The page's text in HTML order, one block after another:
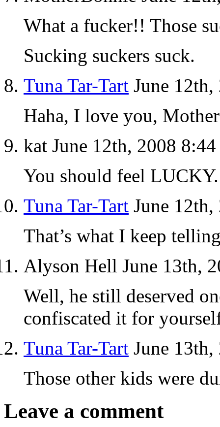
What a fucker!! Those
Sucking suckers suck.
Tuna Tar-Tart June
Haha, I love you,
kat June 12th, 2008
You should feel
Tuna Tar-Tart June
That’s what I keep
Alyson Hell June 13th,
Well, he still deserved
confiscated it for
Tuna Tar-Tart June
Those other kids were
Leave a comment